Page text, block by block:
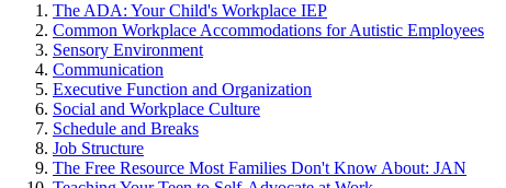
The ADA: Your Child's Workplace IEP
Common Workplace Accommodations for Autistic Employees
Sensory Environment
Communication
Executive Function and Organization
Social and Workplace Culture
Schedule and Breaks
Job Structure
The Free Resource Most Families Don't Know About: JAN